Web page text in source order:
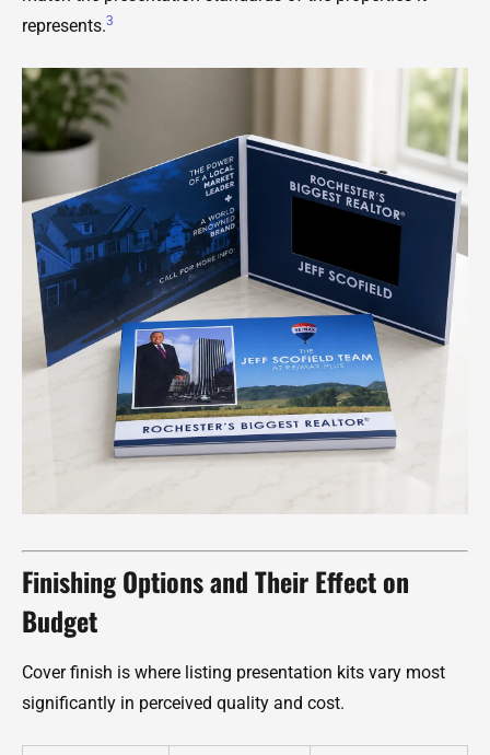
represents.3
Finishing Options and Their Effect on
Budget
Cover finish is where listing presentation kits vary most
significantly in perceived quality and cost.